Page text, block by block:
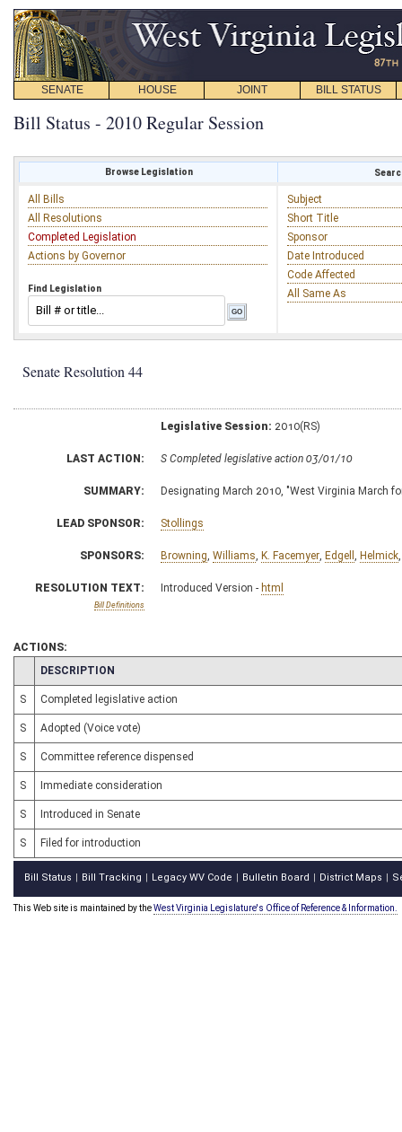
SENATE HOUSE JOINT BILL STATUS
Bill Status - 2010 Regular Session
Browse Legislation
All Bills
All Resolutions
Completed Legislation
Actions by Governor
Find Legislation
Subject
Short Title
Sponsor
Date Introduced
Code Affected
All Same As
Senate Resolution 44
Legislative Session: 2010(RS)
LAST ACTION: S Completed legislative action 03/01/10
SUMMARY: Designating March 2010, "West Virginia March
LEAD SPONSOR: Stollings
SPONSORS: Browning, Williams, K. Facemyer, Edgell , Helmick
RESOLUTION TEXT:
Bill Definitions
Introduced Version - html
ACTIONS:
CHAMBER
DESCRIPTION
S Completed legislative action
S Adopted (Voice vote)
S Committee reference dispensed
S Immediate consideration
S Introduced in Senate
S Filed for introduction
Bill Status Bill Tracking Legacy WV Code Bulletin Board District Maps
This Web site is maintained by theWest Virginia Legislature's Office of Reference & Information.